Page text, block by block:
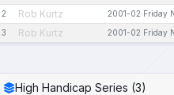
2 Rob Kurtz 2001-02 Friday
3 Rob Kurtz 2001-02 Friday
High Handicap Series (3)